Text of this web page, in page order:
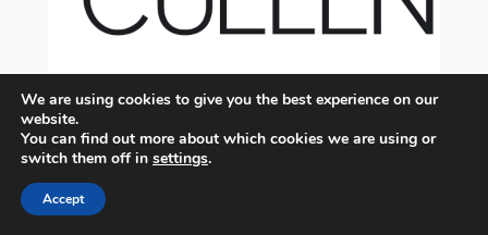
We are using cookies to give you the best experience on our
website.
You can find out more about which cookies we are using or
switch them off in settings.
Accept